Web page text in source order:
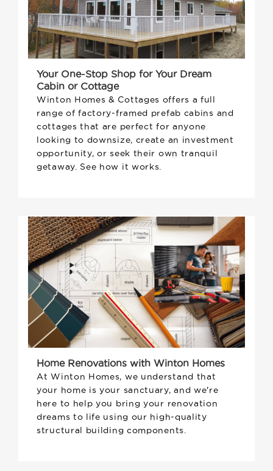
Your One-Stop Shop for Your Dream
Cabin or Cottage
Winton Homes & Cottages offers a full
range of factory-framed prefab cabins and
cottages that are perfect for anyone
looking to downsize, create an investment
opportunity, or seek their own tranquil
getaway. See how it works.
Home Renovations with Winton Homes
At Winton Homes, we understand that
your home is your sanctuary, and we're
here to help you bring your renovation
dreams to life using our high-quality
structural building components.